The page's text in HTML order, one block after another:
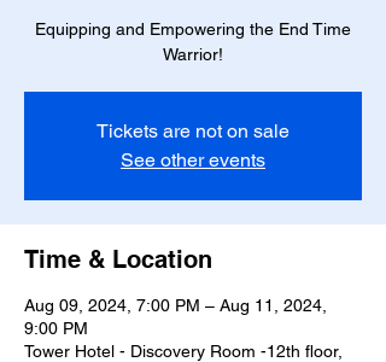
Equipping and Empowering the End Time
Warrior!
Tickets are not on sale
See other events
Time & Location
Aug 09, 2024, 7:00 PM – Aug 11, 2024,
9:00 PM
Tower Hotel - Discovery Room -12th floor,